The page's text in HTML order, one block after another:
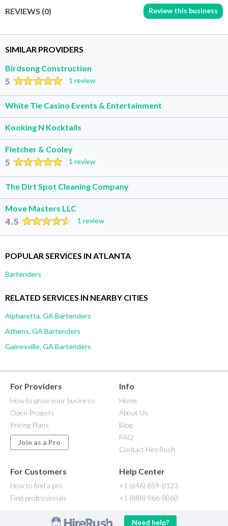
REVIEWS (0) Review this business
SIMILAR PROVIDERS
Birdsong Construction
5 1 review
White Tie Casino Events & Entertainment
Kooking N Kocktails
Fletcher & Cooley
5 1 review
The Dirt Spot Cleaning Company
Move Masters LLC
4.5 1 review
POPULAR SERVICES IN ATLANTA
Bartenders
RELATED SERVICES IN NEARBY CITIES
Alpharetta, GA Bartenders
Athens, GA Bartenders
Gainesville, GA Bartenders
For Providers
How to grow your business
Open Projects
Pricing Plans
Join as a Pro
Info
Home
About Us
Blog
FAQ
Contact HireRush
For Customers
How to find a pro
Find professionals
Help Center
+1 (646) 859-0123
+1 (888) 966-8060
Need help?